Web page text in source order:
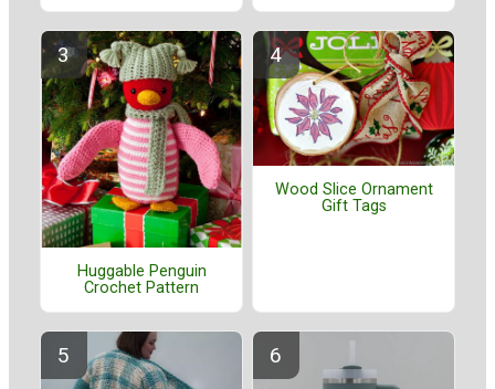
Huggable Penguin
Crochet Pattern
Wood Slice Ornament
Gift Tags